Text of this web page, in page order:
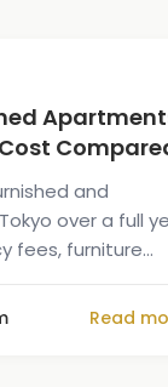
and
over a full
fees, furniture
Read